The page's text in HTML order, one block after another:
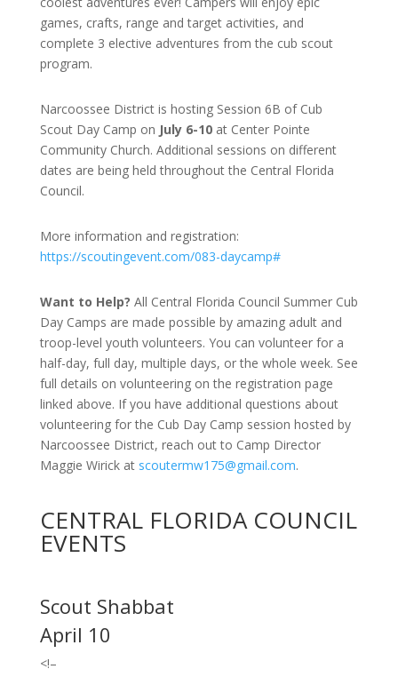
games, crafts, range and target activities, and
complete 3 elective adventures from the cub scout
program.
Narcoossee District is hosting Session 6B of Cub
Scout Day Camp on July 6-10at Center Pointe
Community Church. Additional sessions on different
dates are being held throughout the Central Florida
Council.
More information and registration:
https://scoutingevent.com/083-daycamp#
Want to Help? All Central Florida Council Summer Cub
Day Camps are made possible by amazing adult and
troop-level youth volunteers. You can volunteer for a
half-day, full day, multiple days, or the whole week. See
full details on volunteering on the registration page
linked above. If you have additional questions about
volunteering for the Cub Day Camp session hosted by
Narcoossee District, reach out to Camp Director
Maggie Wirick at scoutermw175@gmail.com.
CENTRAL FLORIDA COUNCIL
EVENTS
Scout Shabbat
April 10
<!–